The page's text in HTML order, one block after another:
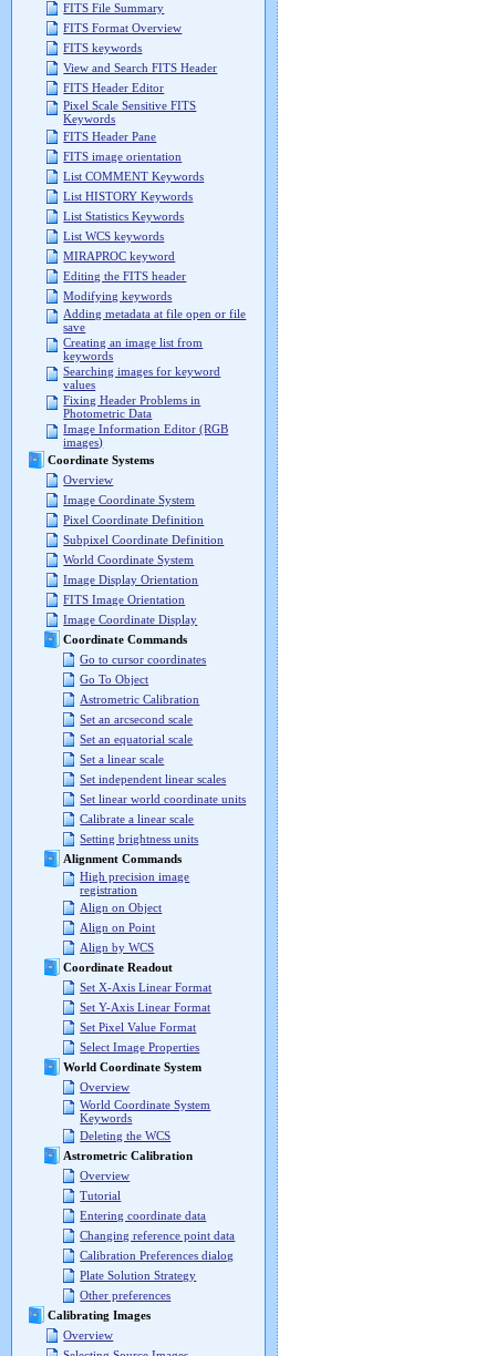
FITS File Summary
FITS Format Overview
FITS keywords
View and Search FITS Header
FITS Header Editor
Pixel Scale Sensitive FITS
Keywords
FITS Header Pane
FITS image orientation
List COMMENT Keywords
List HISTORY Keywords
List Statistics Keywords
List WCS keywords
MIRAPROC keyword
Editing the FITS header
Modifying keywords
Adding metadata at file open or file
save
Creating an image list from
keywords
Searching images for keyword
values
Fixing Header Problems in
Photometric Data
Image Information Editor (RGB
images)
Coordinate Systems
Overview
Image Coordinate System
Pixel Coordinate Definition
Subpixel Coordinate Definition
World Coordinate System
Image Display Orientation
FITS Image Orientation
Image Coordinate Display
Coordinate Commands
Go to cursor coordinates
Go To Object
Astrometric Calibration
Set an arcsecond scale
Set an equatorial scale
Set a linear scale
Set independent linear scales
Set linear world coordinate units
Calibrate a linear scale
Setting brightness units
Alignment Commands
High precision image
registration
Align on Object
Align on Point
Align by WCS
Coordinate Readout
Set X-Axis Linear Format
Set Y-Axis Linear Format
Set Pixel Value Format
Select Image Properties
World Coordinate System
Overview
World Coordinate System
Keywords
Deleting the WCS
Astrometric Calibration
Overview
Tutorial
Entering coordinate data
Changing reference point data
Calibration Preferences dialog
Plate Solution Strategy
Other preferences
Calibrating Images
Overview